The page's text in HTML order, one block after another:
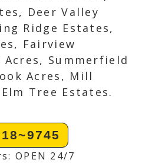
Deer Valley
Ridge Estates,
Fairview
Acres, Summerfield
Acres, Mill
Tree Estates.
OPEN 24/7